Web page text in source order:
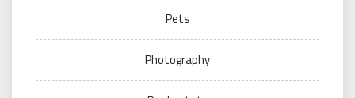
Pets
Photography